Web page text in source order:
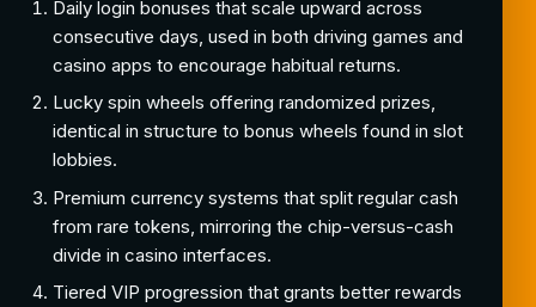
Daily login bonuses that scale upward across
consecutive days, used in both driving games and
casino apps to encourage habitual returns.
Lucky spin wheels offering randomized prizes,
identical in structure to bonus wheels found in slot
lobbies.
Premium currency systems that split regular cash
from rare tokens, mirroring the chip-versus-cash
divide in casino interfaces.
Tiered VIP progression that grants better rewards